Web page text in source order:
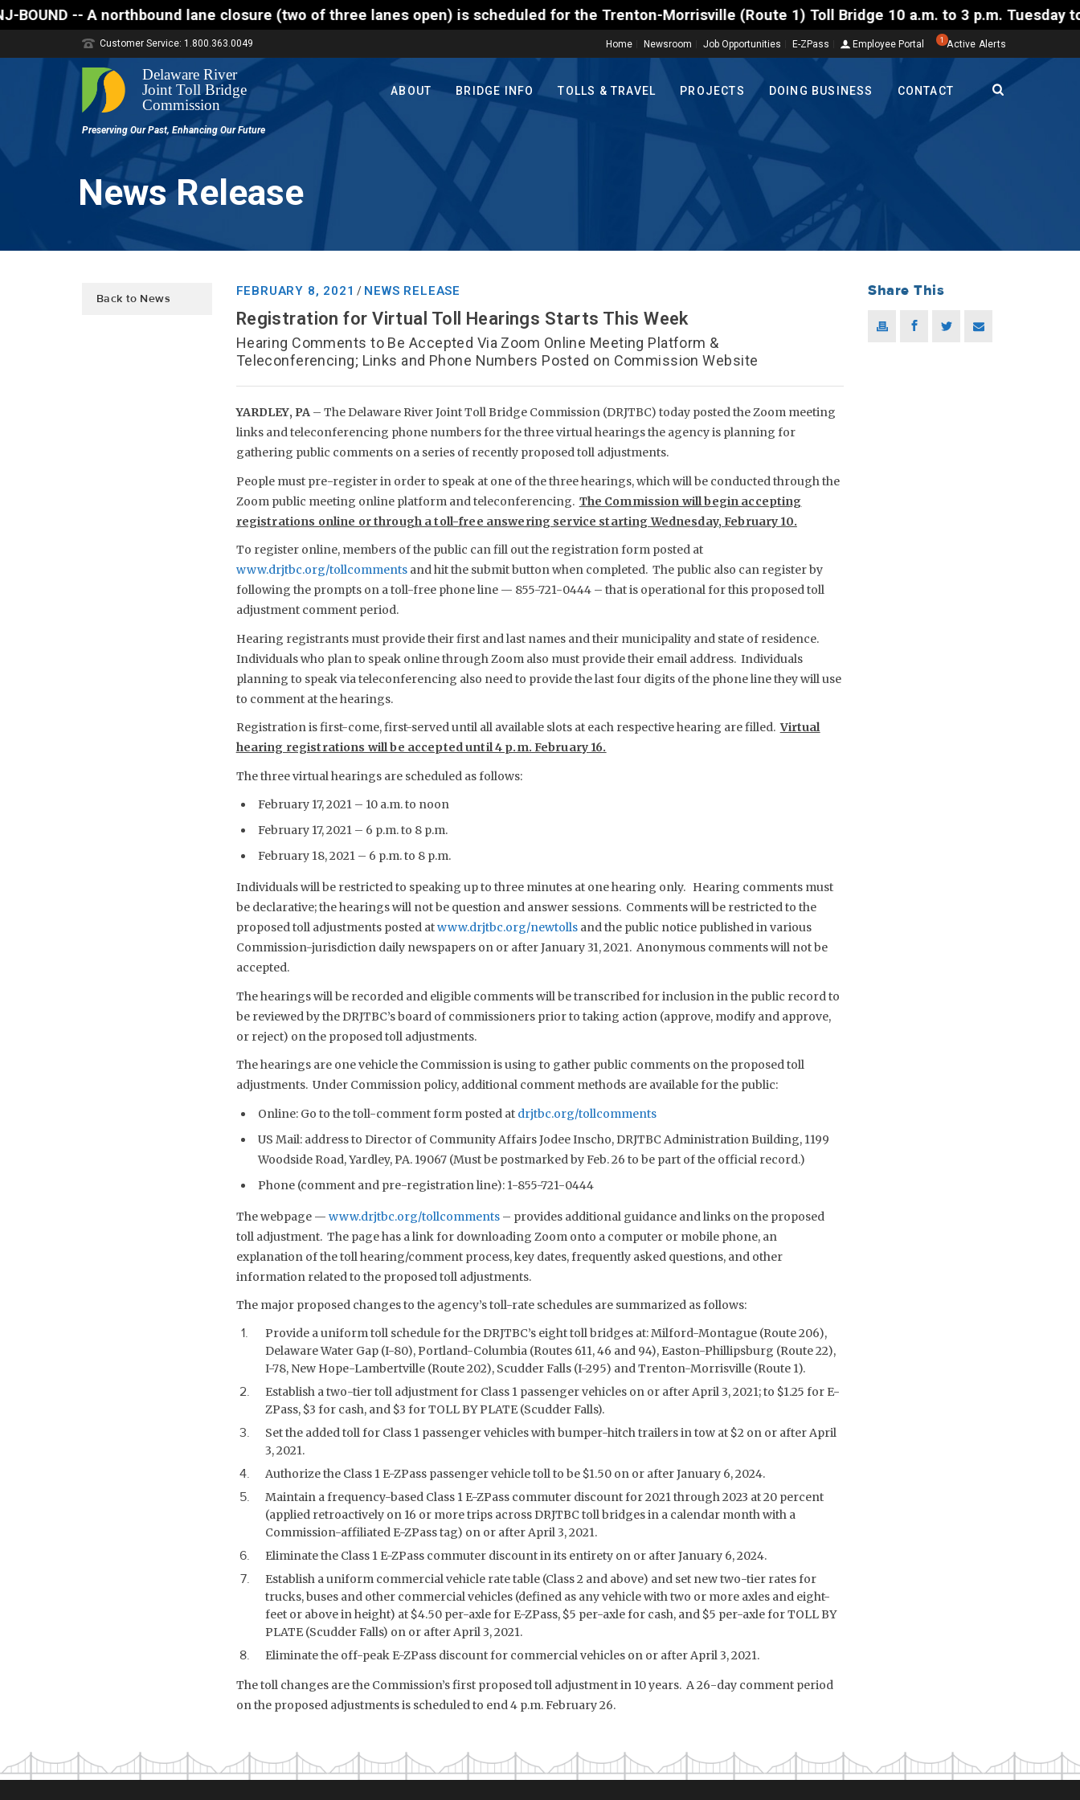
lane closure (two of three lanes open) is scheduled for the Trenton-Morrisville (Route 1) Toll Bridge 10 a.m. to 3 p.m. Tuesday to Friday,
Home Newsroom Job Opportunities E-ZPass Employee Portal 1 Active Alerts
Customer Service: 1.800.363.0049
ABOUT BRIDGE INFO TOLLS & TRAVEL PROJECTS DOING BUSINESS CONTACT
News Release
Back to News
FEBRUARY 8, 2021 / NEWS RELEASE
Registration for Virtual Toll Hearings Starts This Week
Hearing Comments to Be Accepted Via Zoom Online Meeting Platform &
Teleconferencing; Links and Phone Numbers Posted on Commission Website
YARDLEY, PA – The Delaware River Joint Toll Bridge Commission (DRJTBC) today posted the Zoom meeting
links and teleconferencing phone numbers for the three virtual hearings the agency is planning for
gathering public comments on a series of recently proposed toll adjustments.
People must pre-register in order to speak at one of the three hearings, which will be conducted through the
Zoom public meeting online platform and teleconferencing. The Commission will begin accepting
registrations online or through a toll-free answering service starting Wednesday, February 10.
To register online, members of the public can fill out the registration form posted at
www.drjtbc.org/tollcommentsand hit the submit button when completed. The public also can register by
following the prompts on a toll-free phone line — 855-721-0444 – that is operational for this proposed toll
adjustment comment period.
Hearing registrants must provide their first and last names and their municipality and state of residence.
Individuals who plan to speak online through Zoom also must provide their email address. Individuals
planning to speak via teleconferencing also need to provide the last four digits of the phone line they will use
to comment at the hearings.
Registration is first-come, first-served until all available slots at each respective hearing are filled.Virtual
hearing registrations will be accepted until 4 p.m. February 16.
The three virtual hearings are scheduled as follows:
February 17, 2021 – 10 a.m. to noon
February 17, 2021 – 6 p.m. to 8 p.m.
February 18, 2021 – 6 p.m. to 8 p.m.
Individuals will be restricted to speaking up to three minutes at one hearing only. Hearing comments must
be declarative; the hearings will not be question and answer sessions. Comments will be restricted to the
proposed toll adjustments posted atwww.drjtbc.org/newtollsand the public notice published in various
Commission-jurisdiction daily newspapers on or after January 31, 2021. Anonymous comments will not be
accepted.
The hearings will be recorded and eligible comments will be transcribed for inclusion in the public record to
be reviewed by the DRJTBC’s board of commissioners prior to taking action (approve, modify and approve,
or reject) on the proposed toll adjustments.
The hearings are one vehicle the Commission is using to gather public comments on the proposed toll
adjustments. Under Commission policy, additional comment methods are available for the public:
Online: Go to the toll-comment form posted at drjtbc.org/tollcomments
US Mail: address to Director of Community Affairs Jodee Inscho, DRJTBC Administration Building, 1199
Woodside Road, Yardley, PA. 19067 (Must be postmarked by Feb. 26 to be part of the official record.)
Phone (comment and pre-registration line): 1-855-721-0444
The webpage — www.drjtbc.org/tollcomments– provides additional guidance and links on the proposed
toll adjustment. The page has a link for downloading Zoom onto a computer or mobile phone, an
explanation of the toll hearing/comment process, key dates, frequently asked questions, and other
information related to the proposed toll adjustments.
The major proposed changes to the agency’s toll-rate schedules are summarized as follows:
Provide a uniform toll schedule for the DRJTBC’s eight toll bridges at: Milford-Montague (Route 206),
Delaware Water Gap (I-80), Portland-Columbia (Routes 611, 46 and 94), Easton-Phillipsburg (Route 22),
I-78, New Hope-Lambertville (Route 202), Scudder Falls (I-295) and Trenton-Morrisville (Route 1).
Establish a two-tier toll adjustment for Class 1 passenger vehicles on or after April 3, 2021; to $1.25 for E-
ZPass, $3 for cash, and $3 for TOLL BY PLATE (Scudder Falls).
Set the added toll for Class 1 passenger vehicles with bumper-hitch trailers in tow at $2 on or after April
3, 2021.
Authorize the Class 1 E-ZPass passenger vehicle toll to be $1.50 on or after January 6, 2024.
Maintain a frequency-based Class 1 E-ZPass commuter discount for 2021 through 2023 at 20 percent
(applied retroactively on 16 or more trips across DRJTBC toll bridges in a calendar month with a
Commission-affiliated E-ZPass tag) on or after April 3, 2021.
Eliminate the Class 1 E-ZPass commuter discount in its entirety on or after January 6, 2024.
Establish a uniform commercial vehicle rate table (Class 2 and above) and set new two-tier rates for
trucks, buses and other commercial vehicles (defined as any vehicle with two or more axles and eight-
feet or above in height) at $4.50 per-axle for E-ZPass, $5 per-axle for cash, and $5 per-axle for TOLL BY
PLATE (Scudder Falls) on or after April 3, 2021.
Eliminate the off-peak E-ZPass discount for commercial vehicles on or after April 3, 2021.
The toll changes are the Commission’s first proposed toll adjustment in 10 years. A 26-day comment period
on the proposed adjustments is scheduled to end 4 p.m. February 26.
Share This